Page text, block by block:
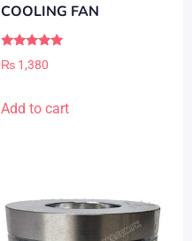
COOLING FAN
5.00
₨1,380
Add to cart